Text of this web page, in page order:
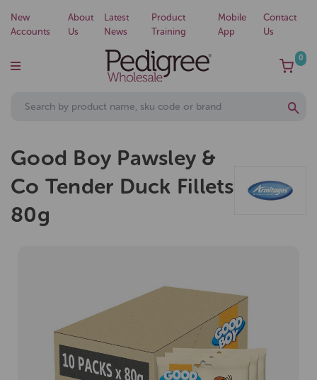
New
Accounts
About
Us
Latest
News
Product
Training
Mobile
App
Contact
Us
0
Good Boy Pawsley &
Co Tender Duck Fillets
80g